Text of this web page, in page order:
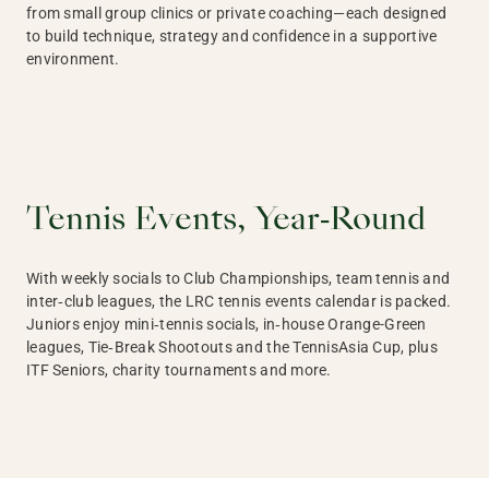
from small group clinics or private coaching—each designed
to build technique, strategy and confidence in a supportive
environment.
Tennis Events, Year‑Round
With weekly socials to Club Championships, team tennis and
inter‑club leagues, the LRC tennis events calendar is packed.
Juniors enjoy mini‑tennis socials, in‑house Orange-Green
leagues, Tie‑Break Shootouts and the TennisAsia Cup, plus
ITF Seniors, charity tournaments and more.